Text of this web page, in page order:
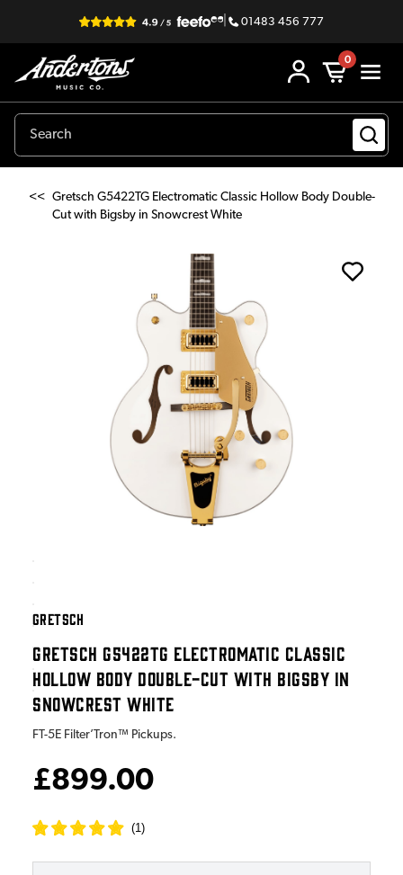
| 01483 456 777
0
<< Gretsch G5422TG Electromatic Classic Hollow Body Double-
Cut with Bigsby in Snowcrest White
GRETSCH
GRETSCH G5422TG ELECTROMATIC CLASSIC
HOLLOW BODY DOUBLE-CUT WITH BIGSBY IN
SNOWCREST WHITE
FT-5E Filter’Tron™ Pickups.
£899.00
(1)